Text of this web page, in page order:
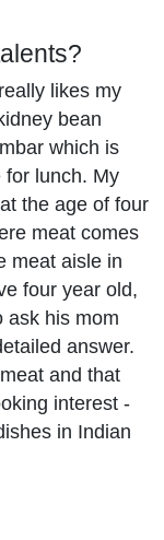
likes my
bean
which is
for lunch. My
the age of four
meat comes
meat aisle in
four year old,
ask his mom
answer.
and that
interest -
in Indian